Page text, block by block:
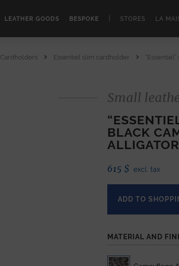
LEATHER GOODS BESPOKE STORES LA
Cardholders Essentiel slim cardholder
Small
BLACK
ALLIGATOR
615 $ excl. tax
ADD TO
MATERIAL AND